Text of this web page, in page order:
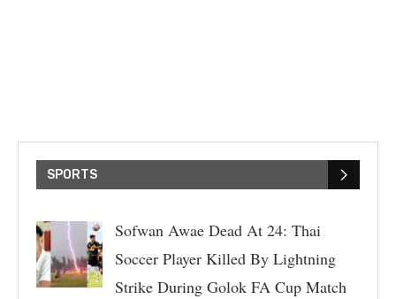
SPORTS
Sofwan Awae Dead At 24: Thai
Soccer Player Killed By Lightning
Strike During Golok FA Cup Match